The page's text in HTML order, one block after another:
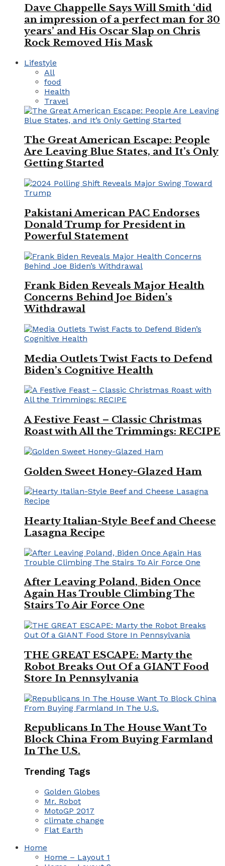
Dave Chappelle Says Will Smith ‘did
an impression of a perfect man for 30
years’ and His Oscar Slap on Chris
Rock Removed His Mask
Lifestyle
All
food
Health
Travel
The Great American Escape: People
Are Leaving Blue States, and It’s Only
Getting Started
Pakistani American PAC Endorses
Donald Trump for President in
Powerful Statement
Frank Biden Reveals Major Health
Concerns Behind Joe Biden’s
Withdrawal
Media Outlets Twist Facts to Defend
Biden’s Cognitive Health
A Festive Feast – Classic Christmas
Roast with All the Trimmings: RECIPE
Golden Sweet Honey-Glazed Ham
Hearty Italian-Style Beef and Cheese
Lasagna Recipe
After Leaving Poland, Biden Once
Again Has Trouble Climbing The
Stairs To Air Force One
THE GREAT ESCAPE: Marty the
Robot Breaks Out Of a GIANT Food
Store In Pennsylvania
Republicans In The House Want To
Block China From Buying Farmland
In The U.S.
Trending Tags
Golden Globes
Mr. Robot
MotoGP 2017
climate change
Flat Earth
Home
Home – Layout 1